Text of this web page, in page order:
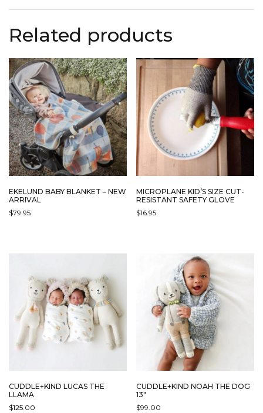
Related products
EKELUND BABY BLANKET – NEW
ARRIVAL
$79.95
MICROPLANE KID’S SIZE CUT-
RESISTANT SAFETY GLOVE
$16.95
CUDDLE+KIND LUCAS THE
LLAMA
$125.00
CUDDLE+KIND NOAH THE DOG
13″
$99.00